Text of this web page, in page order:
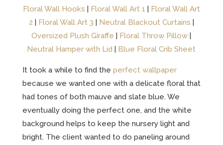
Floral Wall Hooks | Floral Wall Art 1 | Floral Wall Art
2 | Floral Wall Art 3 | Neutral Blackout Curtains |
Oversized Plush Giraffe | Floral Throw Pillow |
Neutral Hamper with Lid | Blue Floral Crib Sheet
It took a while to find the perfect wallpaper
because we wanted one with a delicate floral that
had tones of both mauve and slate blue. We
eventually doing the perfect one, and the white
background helps to keep the nursery light and
bright. The client wanted to do paneling around